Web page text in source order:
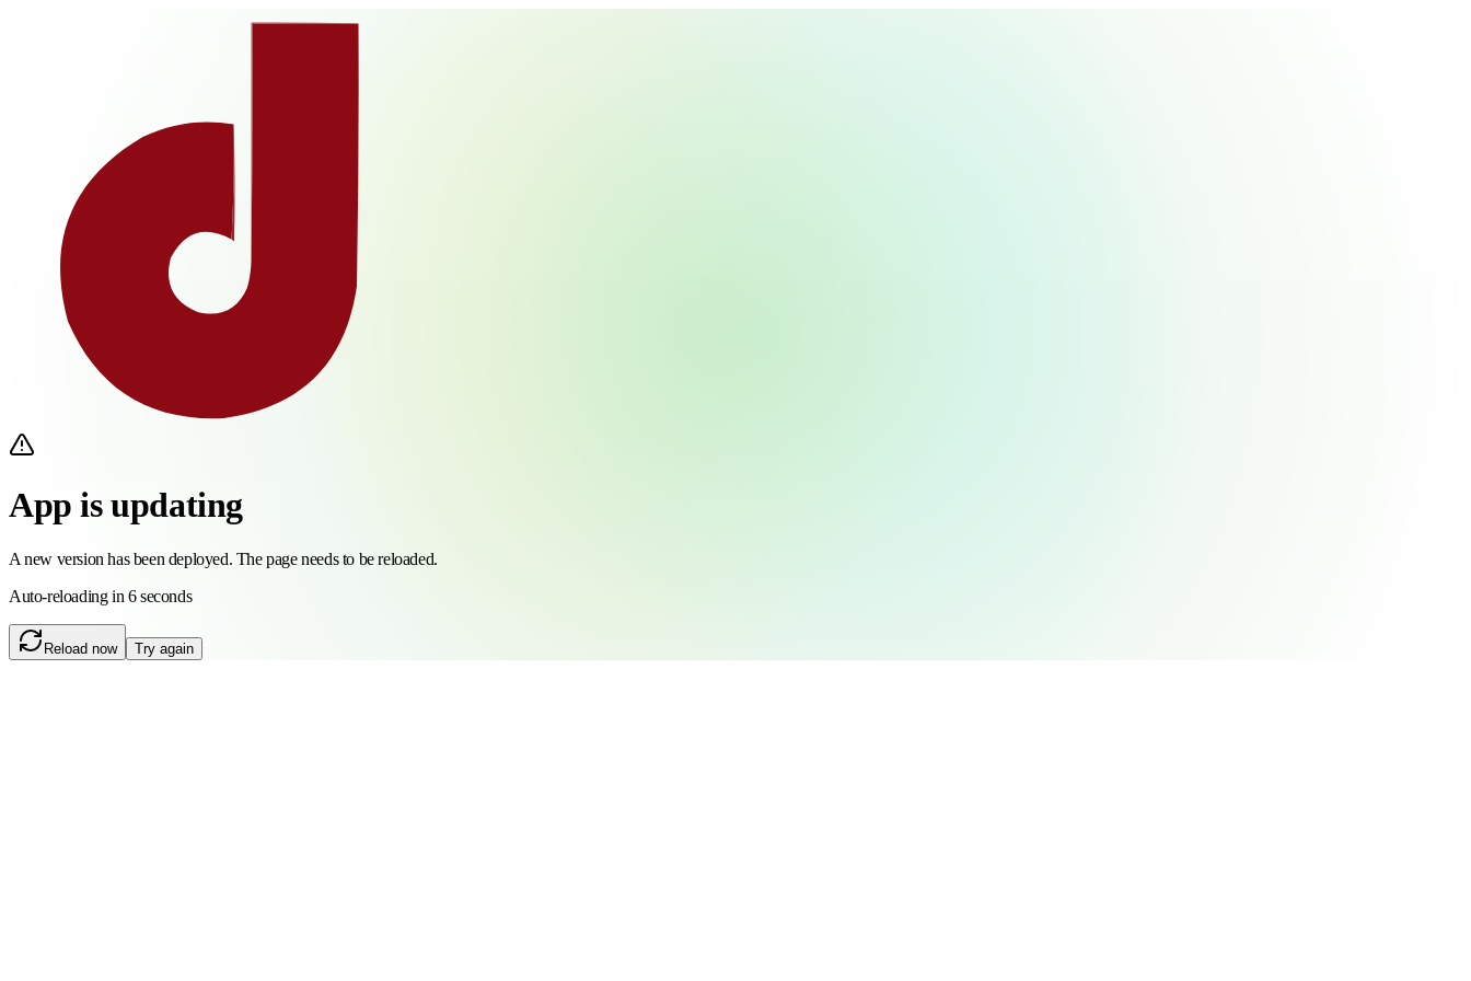
App is updating
A new version has been deployed. The page needs to be reloaded.
Auto-reloading in 6 seconds
Reload now Try again